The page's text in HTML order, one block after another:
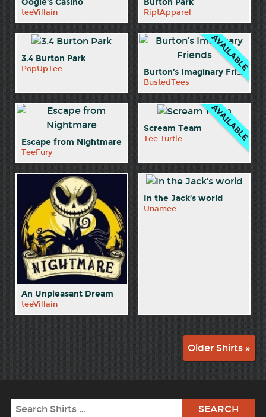
teeVillain RiptApparel
3.4 Burton Park
PopUpTee Burton’s Imaginary Friends
BustedTees
Escape from Nightmare
TeeFury
Scream Team
Tee Turtle
An Unpleasant Dream
teeVillain
In the Jack’s world
Unamee
Older Shirts »
Search